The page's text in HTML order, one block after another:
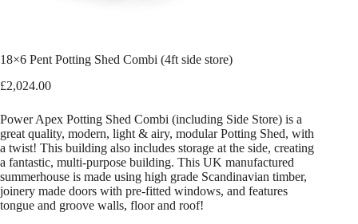
18×6 Pent Potting Shed Combi (4ft side store)
£2,024.00
Power Apex Potting Shed Combi (including Side Store) is a
great quality, modern, light & airy, modular Potting Shed, with
a twist! This building also includes storage at the side, creating
a fantastic, multi-purpose building. This UK manufactured
summerhouse is made using high grade Scandinavian timber,
joinery made doors with pre-fitted windows, and features
tongue and groove walls, floor and roof!